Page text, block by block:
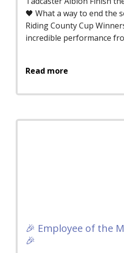
🖤 What a way to end the
Riding County Cup
incredible performance
Read more
🎉 Employee of the
🎉